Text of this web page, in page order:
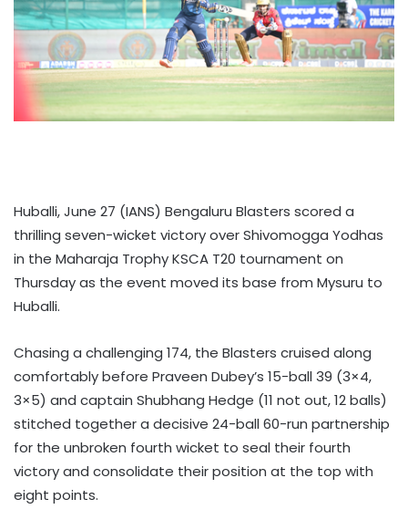
Huballi, June 27 (IANS) Bengaluru Blasters scored a
thrilling seven-wicket victory over Shivomogga Yodhas
in the Maharaja Trophy KSCA T20 tournament on
Thursday as the event moved its base from Mysuru to
Huballi.
Chasing a challenging 174, the Blasters cruised along
comfortably before Praveen Dubey’s 15-ball 39 (3×4,
3×5) and captain Shubhang Hedge (11 not out, 12 balls)
stitched together a decisive 24-ball 60-run partnership
for the unbroken fourth wicket to seal their fourth
victory and consolidate their position at the top with
eight points.